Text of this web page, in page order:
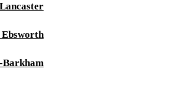
Barkham